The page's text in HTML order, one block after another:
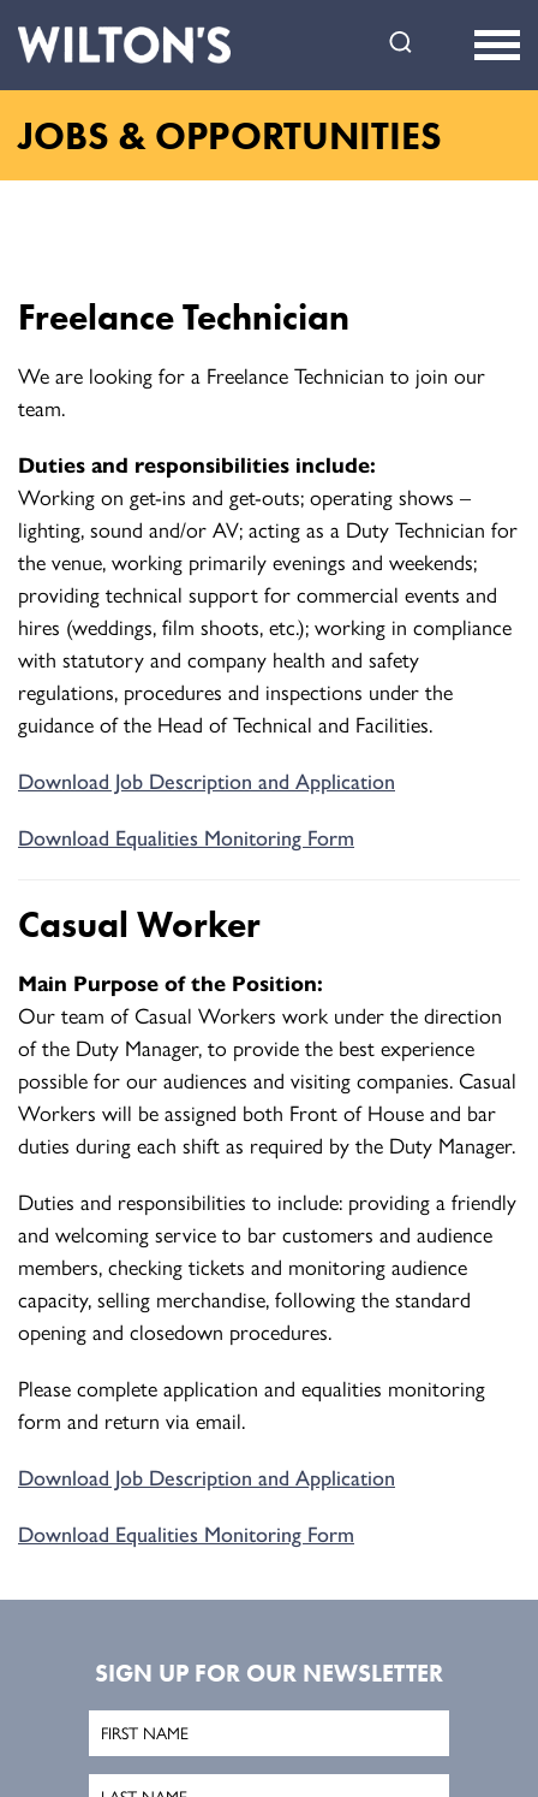
Music
Hall
JOBS & OPPORTUNITIES
Freelance Technician
We are looking for a Freelance Technician to join our
team.
Duties and responsibilities include:
Working on get-ins and get-outs; operating shows –
lighting, sound and/or AV; acting as a Duty Technician for
the venue, working primarily evenings and weekends;
providing technical support for commercial events and
hires (weddings, film shoots, etc.); working in compliance
with statutory and company health and safety
regulations, procedures and inspections under the
guidance of the Head of Technical and Facilities.
Download Job Description and Application
Download Equalities Monitoring Form
Casual Worker
Main Purpose of the Position:
Our team of Casual Workers work under the direction
of the Duty Manager, to provide the best experience
possible for our audiences and visiting companies. Casual
Workers will be assigned both Front of House and bar
duties during each shift as required by the Duty Manager.
Duties and responsibilities to include: providing a friendly
and welcoming service to bar customers and audience
members, checking tickets and monitoring audience
capacity, selling merchandise, following the standard
opening and closedown procedures.
Please complete application and equalities monitoring
form and return via email.
Download Job Description and Application
Download Equalities Monitoring Form
SIGN UP FOR OUR NEWSLETTER